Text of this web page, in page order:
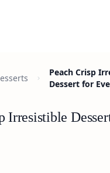
Peach Crisp
Dessert for
Irresistible